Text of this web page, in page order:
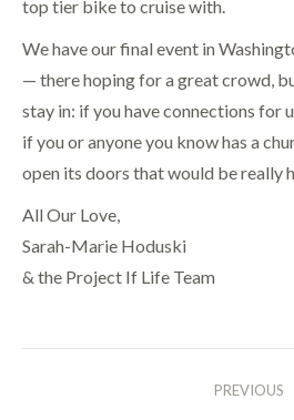
top tier bike to cruise with.
We have our final event in
— there hoping for a great crowd,
stay in: if you have connections for
if you or anyone you know has a
open its doors that would be really
All Our Love,
Sarah-Marie Hoduski
& the Project If Life Team
PREVIOUS